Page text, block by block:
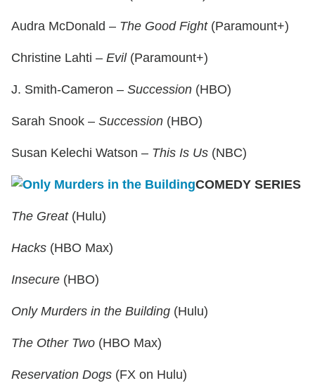
Audra McDonald – The Good Fight(Paramount+)
Christine Lahti – Evil(Paramount+)
J. Smith-Cameron – Succession (HBO)
Sarah Snook – Succession (HBO)
Susan Kelechi Watson – This Is Us (NBC)
COMEDY SERIES
The Great(Hulu)
Hacks (HBO Max)
Insecure (HBO)
Only Murders in the Building (Hulu)
The Other Two (HBO Max)
Reservation Dogs (FX on Hulu)